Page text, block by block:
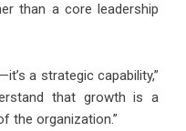
than a core leadership
a strategic capability,”
that growth is a
the organization.”